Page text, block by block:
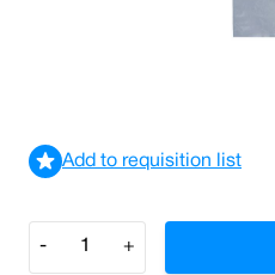
Add to requisition list
Quantity
- +